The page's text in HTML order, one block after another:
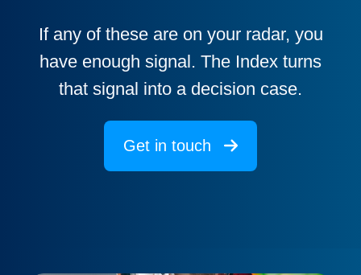
If any of these are on your radar, you
have enough signal. The Index turns
that signal into a decision case.
Get in touch